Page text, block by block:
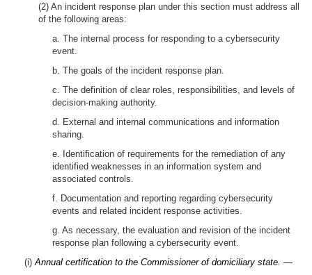
(2) An incident response plan under this section must address all
of the following areas:
a. The internal process for responding to a cybersecurity
event.
b. The goals of the incident response plan.
c. The definition of clear roles, responsibilities, and levels of
decision-making authority.
d. External and internal communications and information
sharing.
e. Identification of requirements for the remediation of any
identified weaknesses in an information system and
associated controls.
f. Documentation and reporting regarding cybersecurity
events and related incident response activities.
g. As necessary, the evaluation and revision of the incident
response plan following a cybersecurity event.
(i)Annual certification to the Commissioner of domiciliary state. —